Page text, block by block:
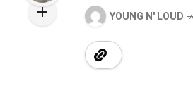
YOUNG N' LOUD